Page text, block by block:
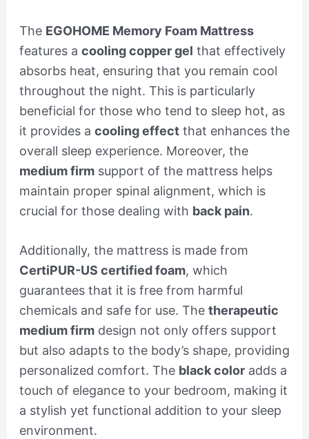
The EGOHOME Memory Foam Mattress
features a cooling copper gel that effectively
absorbs heat, ensuring that you remain cool
throughout the night. This is particularly
beneficial for those who tend to sleep hot, as
it provides a cooling effectthat enhances the
overall sleep experience. Moreover, the
medium firmsupport of the mattress helps
maintain proper spinal alignment, which is
crucial for those dealing with back pain.
Additionally, the mattress is made from
CertiPUR-US certified foam, which
guarantees that it is free from harmful
chemicals and safe for use. The therapeutic
medium firmdesign not only offers support
but also adapts to the body’s shape, providing
personalized comfort. The black coloradds a
touch of elegance to your bedroom, making it
a stylish yet functional addition to your sleep
environment.